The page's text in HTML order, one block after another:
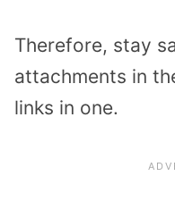
Therefore, stay
attachments in
links in one.